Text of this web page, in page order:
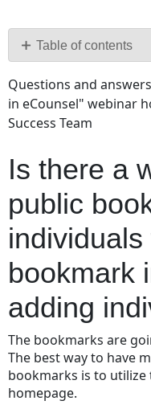
PDF Table of contents
there
a
way
post
a
public
bookmark
so
all
individuals
will
see
the
bookmark
instead
of
them
adding
Questions and
in eCounsel" webinar
Success Team
Is there a
public
bookmark
adding
The bookmarks are
The best way to have
bookmarks is to
homepage.